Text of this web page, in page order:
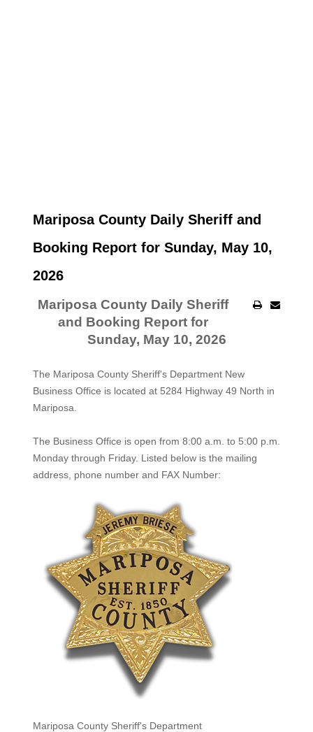
Mariposa County Daily Sheriff and
Booking Report for Sunday, May 10,
2026
Mariposa County Daily Sheriff
and Booking Report for
Sunday, May 10, 2026
The Mariposa County Sheriff's Department New
Business Office is located at 5284 Highway 49 North in
Mariposa.
The Business Office is open from 8:00 a.m. to 5:00 p.m.
Monday through Friday. Listed below is the mailing
address, phone number and FAX Number:
Mariposa County Sheriff's Department